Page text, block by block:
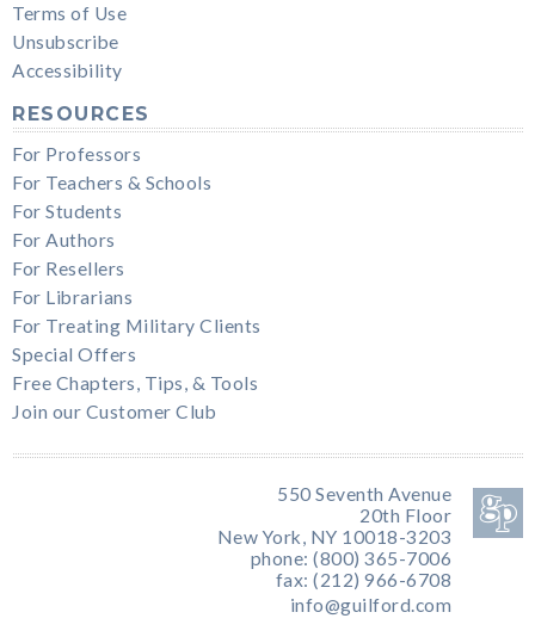
Terms of Use
Unsubscribe
Accessibility
RESOURCES
For Professors
For Teachers & Schools
For Students
For Authors
For Resellers
For Librarians
For Treating Military Clients
Special Offers
Free Chapters, Tips, & Tools
Join our Customer Club
550 Seventh Avenue
20th Floor
New York, NY 10018-3203
phone: (800) 365-7006
fax: (212) 966-6708
info@guilford.com